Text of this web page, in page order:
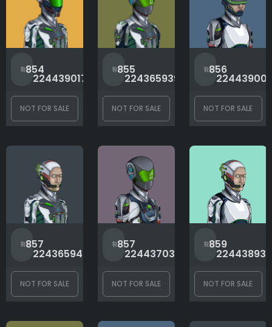
Bot Type
Head
Rank
870
854
2244390176
NOT FOR SALE
855
2243659398
NOT FOR SALE
856
NOT FOR SALE
857
2243659465
NOT FOR SALE
857
2244370359
NOT FOR SALE
859
NOT FOR SALE